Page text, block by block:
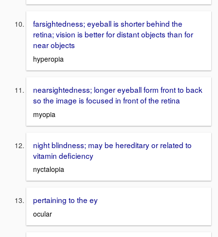
farsightedness; eyeball is shorter behind the
retina; vision is better for distant objects than for
near objects
hyperopia
nearsightedness; longer eyeball form front to back
so the image is focused in front of the retina
myopia
night blindness; may be hereditary or related to
vitamin deficiency
nyctalopia
pertaining to the ey
ocular